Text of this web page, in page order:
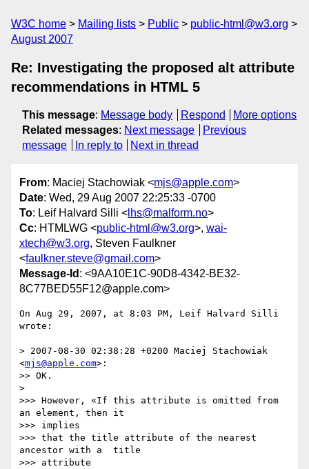
W3C home Mailing lists Public
public-html@w3.org
August 2007
Re: Investigating the proposed alt attribute
recommendations in HTML 5
This message: Message body Respond
More options
Related messages: Next message
Previous
message
In reply to Next in thread
From: Maciej Stachowiak <mjs@apple.com>
Date: Wed, 29 Aug 2007 22:25:33 -0700
To: Leif Halvard Silli < lhs@malform.no>
Cc: HTMLWG <public-html@w3.org>, wai-
xtech@w3.org, Steven Faulkner
<faulkner.steve@gmail.com>
Message-Id : <9AA10E1C-90D8-4342-BE32-
8C77BED55F12@apple.com>
On Aug 29, 2007, at 8:03 PM, Leif Halvard Silli
wrote:
> 2007-08-30 02:38:28 +0200 Maciej Stachowiak
<mjs@apple.com>:
>> OK.
>
>>> However, «If this attribute is omitted from
an element, then it
>>> implies
>>> that the title attribute of the nearest
ancestor with a  title
>>> attribute